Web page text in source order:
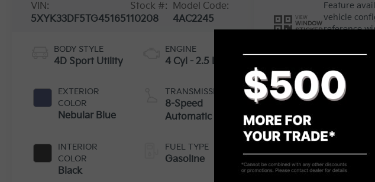
VIN:
5XYK33DF5TG451651
Stock #:
10208
Model Code:
4AC2245
BODY STYLE
4D Sport Utility
EXTERIOR
COLOR
Nebular Blue
INTERIOR
COLOR
Black
ENGINE
4 Cyl - 2.5 L
TRANSMISSION
8-Speed
Automatic
FUEL TYPE
Gasoline
VIEW
WINDOW
STICKER
Feature
vehicle
reference
Bluetooth®
Android Auto
Heated Seats
Keyless Ignition
System